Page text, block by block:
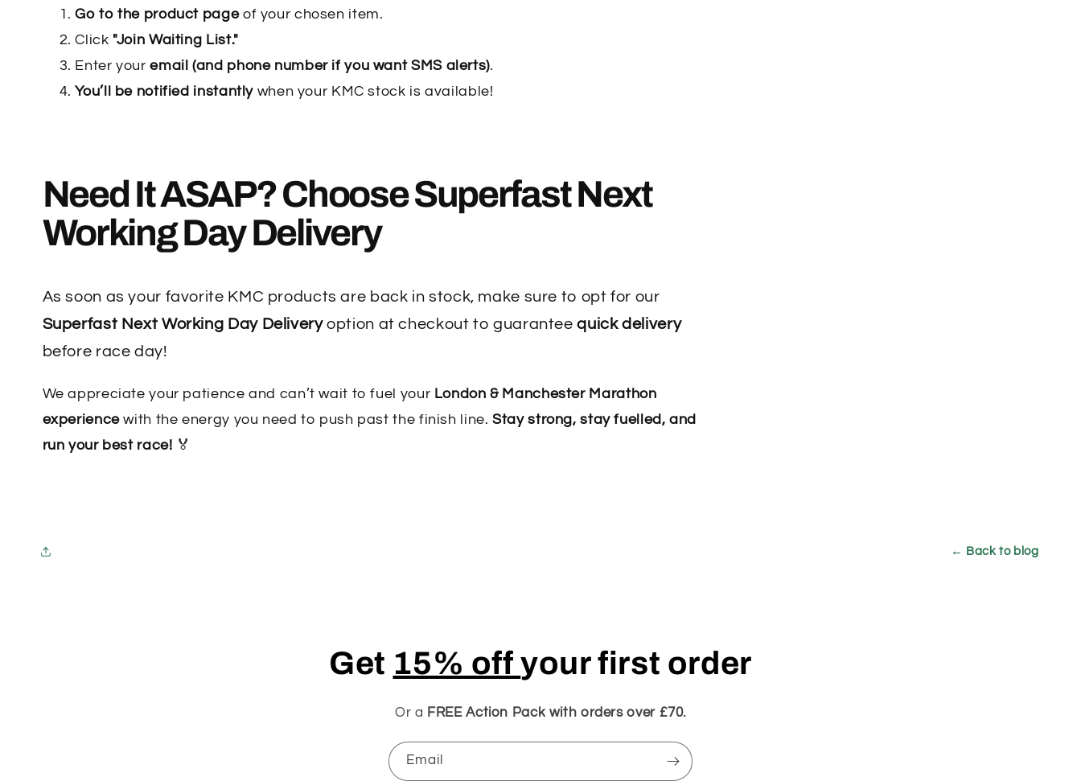
Go to the product pageof your chosen item.
Click"Join Waiting List."
Enter youremail (and phone number if you want SMS alerts).
You’ll be notified instantly when your KMC stock is available!
Need It ASAP? ChooseSuperfast Next
Working Day Delivery
As soon as your favorite KMC products are back in stock, make sure to opt for our
Superfast Next Working Day Deliveryoption at checkout to guaranteequick delivery
before race day!
We appreciate your patience and can’t wait to fuel your London & Manchester Marathon
experiencewith the energy you need to push past the finish line.Stay strong, stay fuelled, and
run your best race! 🏅
← Back to blog
Get 15% offyour first order
Or a FREE Action Pack with orders over £70.
Email